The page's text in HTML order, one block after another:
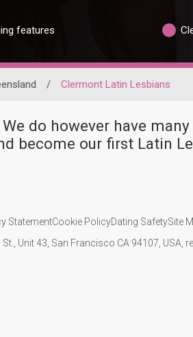
features
/ Clermont Latin Lesbians
do however have
become our first Latin
StatementCookie PolicyDating SafetySite
Unit 43, San Francisco CA 94107, USA,